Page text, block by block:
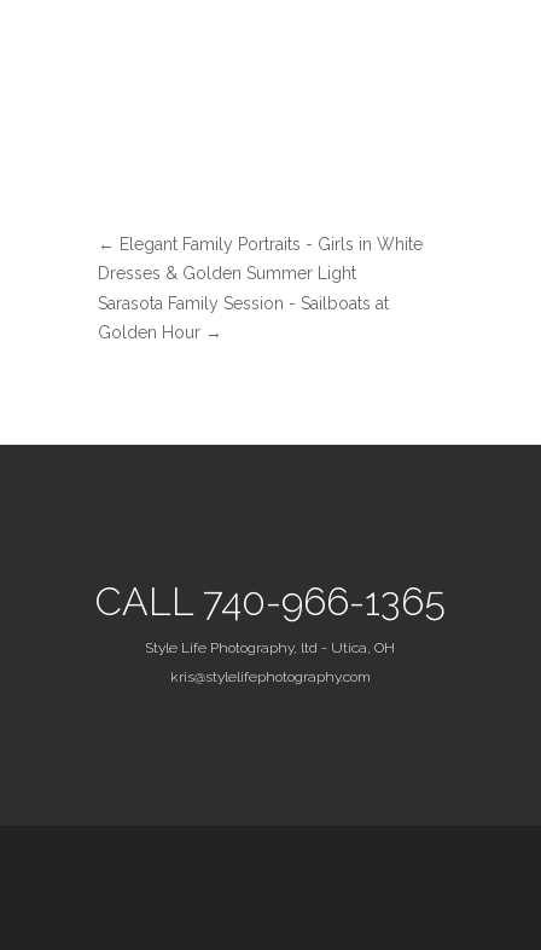
← Elegant Family Portraits - Girls in White
Dresses & Golden Summer Light
Sarasota Family Session - Sailboats at
Golden Hour→
CALL 740-966-1365
Style Life Photography, ltd - Utica, OH
kris@stylelifephotography.com